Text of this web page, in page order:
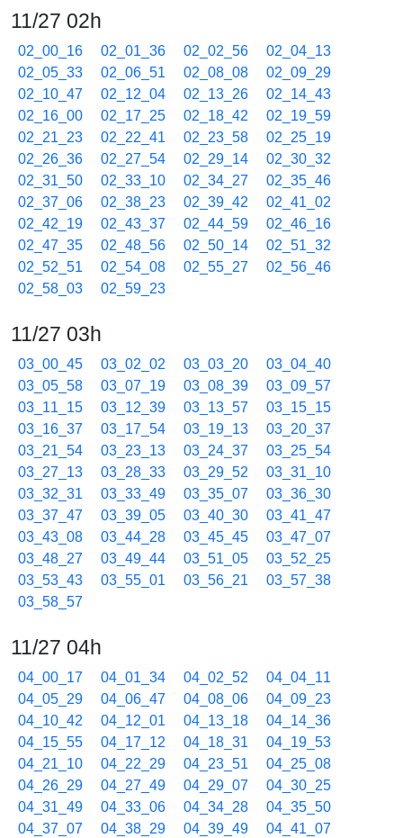
11/27 02h
02_00_16 02_01_36 02_02_56
02_04_13
02_05_33
02_06_51 02_08_08
02_09_29
02_10_47
02_12_04 02_13_26
02_14_43
02_16_00
02_17_25 02_18_42
02_19_59
02_21_23
02_22_41 02_23_58
02_25_19
02_26_36
02_27_54 02_29_14
02_30_32
02_31_50
02_33_10 02_34_27
02_35_46
02_37_06
02_38_23 02_39_42
02_41_02
02_42_19
02_43_37 02_44_59
02_46_16
02_47_35
02_48_56 02_50_14
02_51_32
02_52_51
02_54_08 02_55_27
02_56_46
02_58_03
02_59_23
11/27 03h
03_00_45 03_02_02 03_03_20
03_04_40
03_05_58
03_07_19 03_08_39
03_09_57
03_11_15
03_12_39 03_13_57
03_15_15
03_16_37
03_17_54 03_19_13
03_20_37
03_21_54
03_23_13 03_24_37
03_25_54
03_27_13
03_28_33 03_29_52
03_31_10
03_32_31
03_33_49 03_35_07
03_36_30
03_37_47
03_39_05 03_40_30
03_41_47
03_43_08
03_44_28 03_45_45
03_47_07
03_48_27
03_49_44 03_51_05
03_52_25
03_53_43
03_55_01 03_56_21
03_57_38
03_58_57
11/27 04h
04_00_17 04_01_34 04_02_52
04_04_11
04_05_29
04_06_47 04_08_06
04_09_23
04_10_42
04_12_01 04_13_18
04_14_36
04_15_55
04_17_12 04_18_31
04_19_53
04_21_10
04_22_29 04_23_51
04_25_08
04_26_29
04_27_49 04_29_07
04_30_25
04_31_49
04_33_06 04_34_28
04_35_50
04_37_07
04_38_29 04_39_49
04_41_07